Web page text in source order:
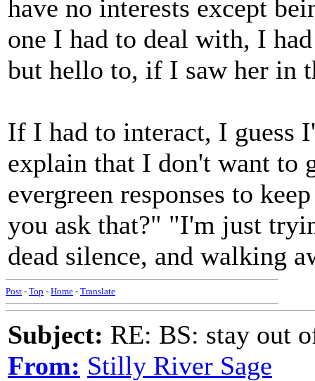
have no interests except
one I had to deal with, I
but hello to, if I saw her in
If I had to interact, I guess
explain that I don't want to
evergreen responses to
you ask that?" "I'm just
dead silence, and walking
Post - Top - Home - Translate
Subject: RE: BS: stay out
From: Stilly River Sage